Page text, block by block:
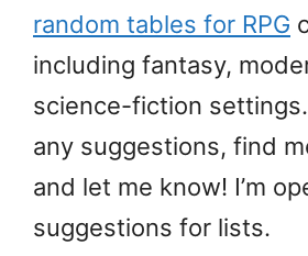
random tables for RPG
including fantasy,
science-fiction
any suggestions, find
and let me know! I’m
suggestions for lists.